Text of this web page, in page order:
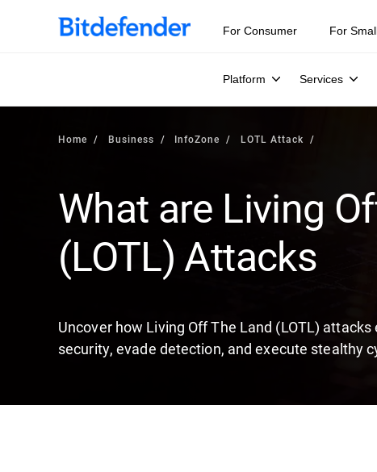
Our Annual Cybersecurity Assessment is out: 55% of
For Consumer For
Platform Services
Home Business InfoZone LOTL Attack
What are Living
(LOTL) Attacks
Uncover how Living Off The Land (LOTL)
security, evade detection, and execute stealthy